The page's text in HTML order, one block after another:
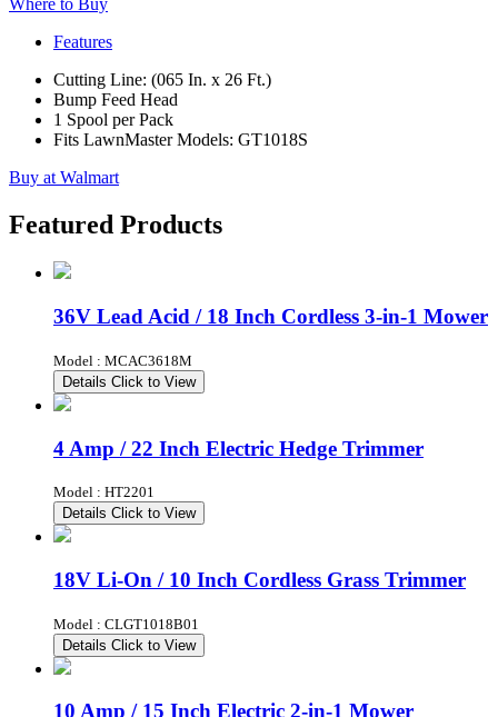
Features
Cutting Line: (065 In. x 26 Ft.)
Bump Feed Head
1 Spool per Pack
Fits LawnMaster Models: GT1018S
Buy at Walmart
Featured Products
36V Lead Acid / 18 Inch Cordless 3-in-1 Mower
Model : MCAC3618M
Details Click to View
4 Amp / 22 Inch Electric Hedge Trimmer
Model : HT2201
Details Click to View
18V Li-On / 10 Inch Cordless Grass Trimmer
Model : CLGT1018B01
Details Click to View
10 Amp / 15 Inch Electric 2-in-1 Mower